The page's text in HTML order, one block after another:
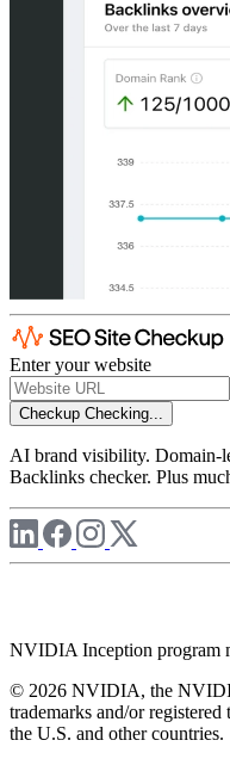
Enter your website
Checkup Checking...
AI brand visibility. Domain-
Backlinks checker. Plus
NVIDIA Inception program
© 2026 NVIDIA, the
trademarks and/or
the U.S. and other countries.